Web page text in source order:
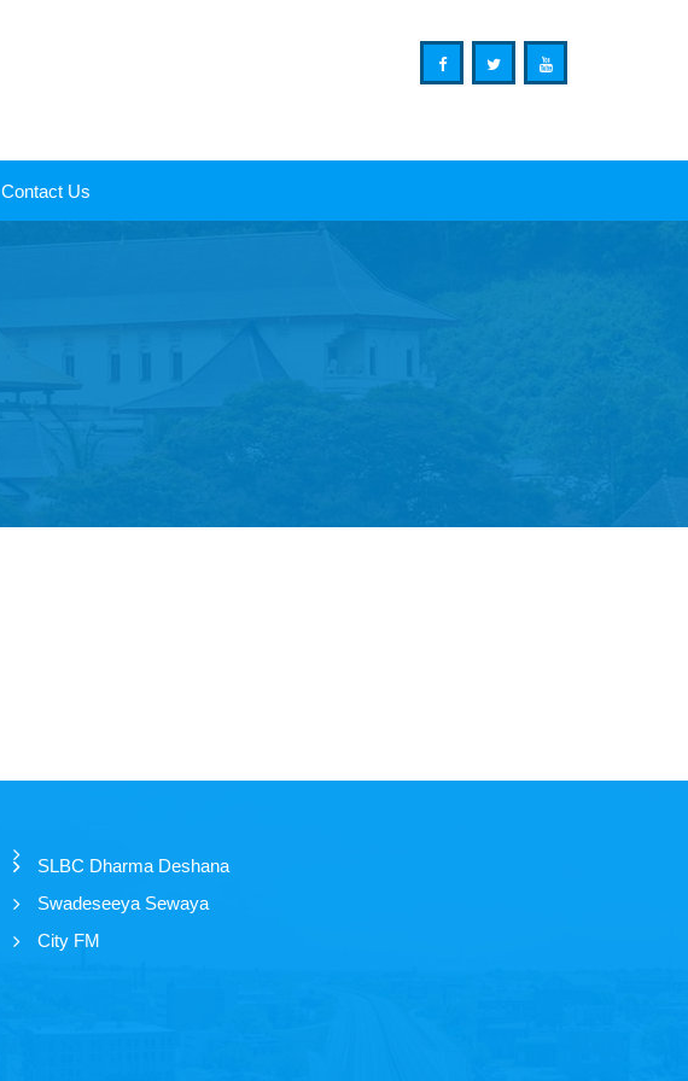
Ministry of Mass Media
Contact Us
SLBC Dharma Deshana
Swadeseeya Sewaya
City FM